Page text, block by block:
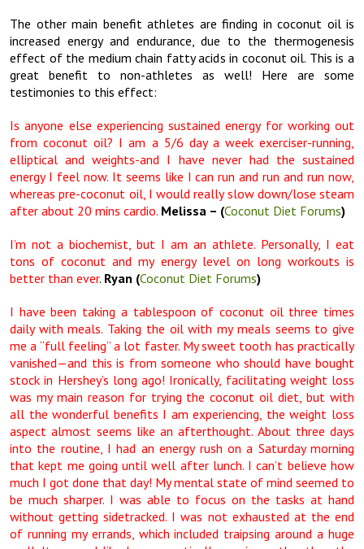
The other main benefit athletes are finding in coconut oil is
increased energy and endurance, due to the thermogenesis
effect of the medium chain fatty acids in coconut oil. This is a
great benefit to non-athletes as well! Here are some
testimonies to this effect:
Is anyone else experiencing sustained energy for working out
from coconut oil? I am a 5/6 day a week exerciser-running,
elliptical and weights-and I have never had the sustained
energy I feel now. It seems like I can run and run and run now,
whereas pre-coconut oil, I would really slow down/lose steam
after about 20 mins cardio. Melissa – (Coconut Diet Forums)
I’m not a biochemist, but I am an athlete. Personally, I eat
tons of coconut and my energy level on long workouts is
better than ever. Ryan (Coconut Diet Forums)
I have been taking a tablespoon of coconut oil three times
daily with meals. Taking the oil with my meals seems to give
me a “full feeling” a lot faster. My sweet tooth has practically
vanished—and this is from someone who should have bought
stock in Hershey’s long ago! Ironically, facilitating weight loss
was my main reason for trying the coconut oil diet, but with
all the wonderful benefits I am experiencing, the weight loss
aspect almost seems like an afterthought. About three days
into the routine, I had an energy rush on a Saturday morning
that kept me going until well after lunch. I can’t believe how
much I got done that day! My mental state of mind seemed to
be much sharper. I was able to focus on the tasks at hand
without getting sidetracked. I was not exhausted at the end
of running my errands, which included traipsing around a huge